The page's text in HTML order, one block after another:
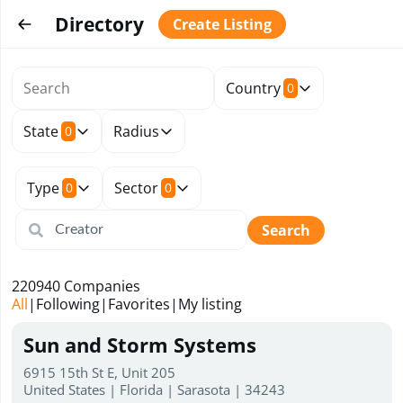
Directory Create Listing
Country 0
State 0 Radius
Type 0 Sector 0
Search
All| Following| Favorites| My listing
220940 Companies
Sun and Storm Systems
6915 15th St E, Unit 205
United States | Florida | Sarasota | 34243